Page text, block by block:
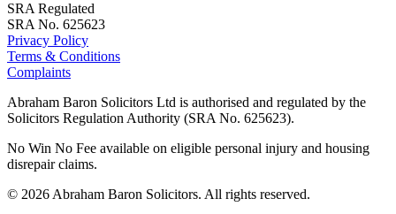
SRA Regulated
SRA No. 625623
Privacy Policy
Terms & Conditions
Complaints
Abraham Baron Solicitors Ltd is authorised and regulated by the
Solicitors Regulation Authority (SRA No. 625623).
No Win No Fee available on eligible personal injury and housing
disrepair claims.
© 2026 Abraham Baron Solicitors. All rights reserved.